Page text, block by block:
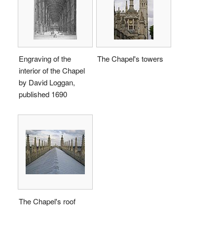
Engraving of the
interior of the Chapel
by David Loggan,
published 1690
The Chapel's towers
The Chapel's roof